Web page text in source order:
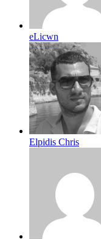
eLicwn
Elpidis Chris